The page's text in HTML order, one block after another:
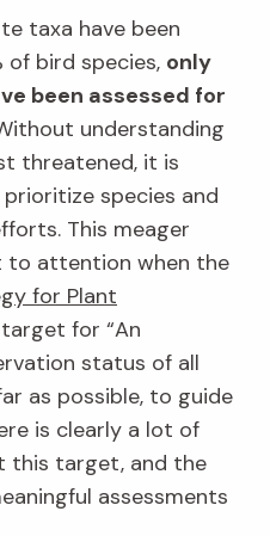
taxa have been
of bird species, only
been assessed for
understanding
threatened, it is
species and
This meager
to attention when the
for Plant
for “An
status of all
as possible, to guide
is clearly a lot of
this target, and the
assessments